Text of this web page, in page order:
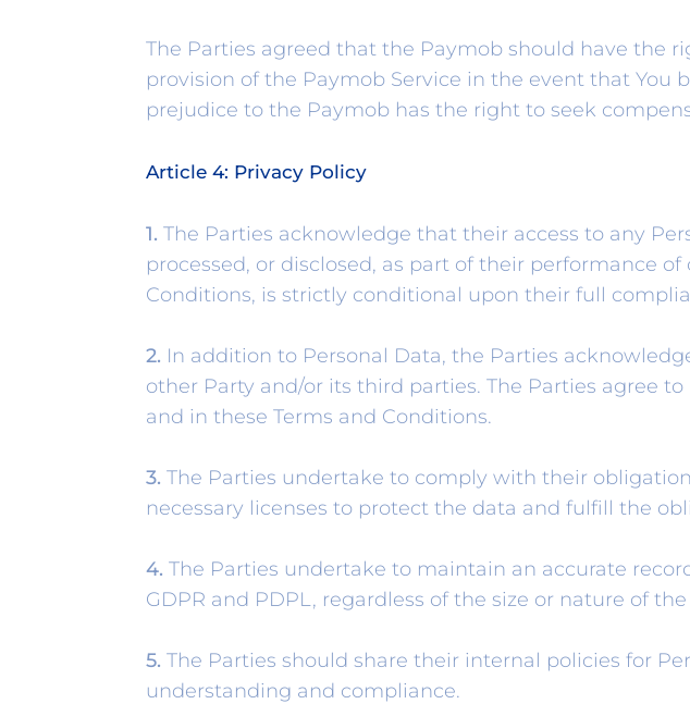
The Parties agreed that the Paymob should have the
provision of the Paymob Service in the event that You
prejudice to the Paymob has the right to seek
Article 4: Privacy Policy
1. The Parties acknowledge that their access to any
processed, or disclosed, as part of their performance
Conditions, is strictly conditional upon their full
2. In addition to Personal Data, the Parties
other Party and/or its third parties. The Parties agree
and in these Terms and Conditions.
3. The Parties undertake to comply with their
necessary licenses to protect the data and fulfill the
4. The Parties undertake to maintain an accurate
GDPR and PDPL, regardless of the size or nature of
5. The Parties should share their internal policies for
understanding and compliance.